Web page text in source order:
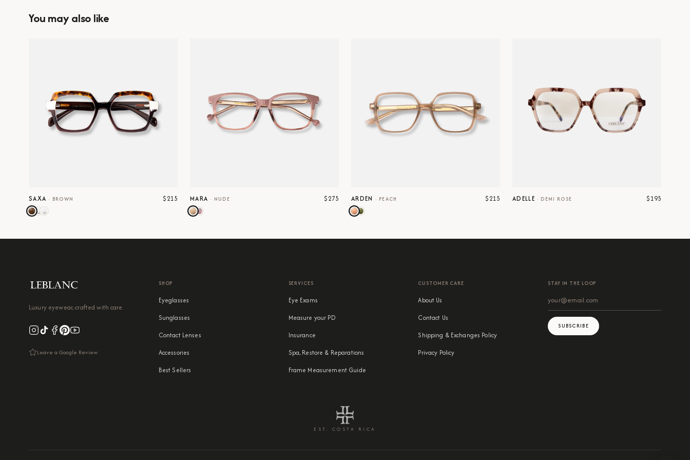
You may also like
SAXA · BROWN $215 MARA · NUDE $275 ARDEN · PEACH $215 ADELLE · DEMI ROSE $195
Luxury eyewear, crafted with care.
Leave a Google Review
SHOP
Eyeglasses
Sunglasses
Contact Lenses
Accessories
Best Sellers
SERVICES
Eye Exams
Measure your PD
Insurance
Spa, Restore & Reparations
Frame Measurement Guide
CUSTOMER CARE
About Us
Contact Us
Shipping & Exchanges Policy
Privacy Policy
STAY IN THE LOOP
SUBSCRIBE
EST. COSTA RICA